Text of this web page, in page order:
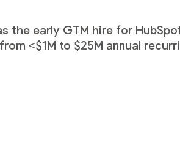
the early GTM hire for
<$1M to $25M annual